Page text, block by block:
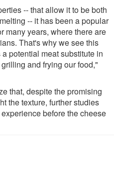
-- that allow it to be both
-- it has been a popular
many years, where there are
That's why we see this
potential meat substitute in
and frying our food,"
that, despite the promising
the texture, further studies
before the cheese